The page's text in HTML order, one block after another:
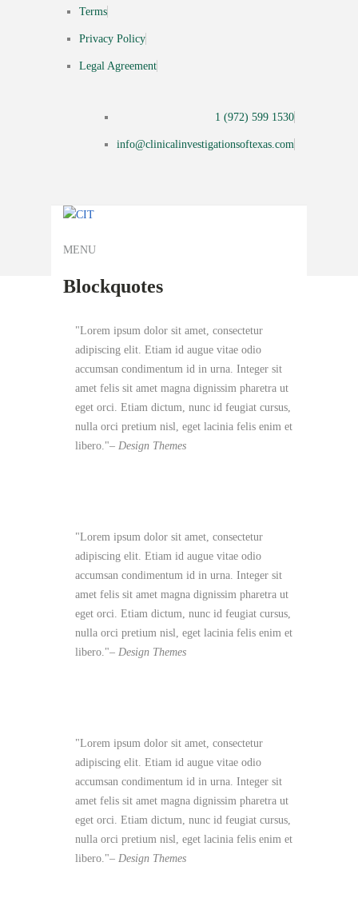
Terms
Privacy Policy
Legal Agreement
1 (972) 599 1530
info@clinicalinvestigationsoftexas.com
MENU
Blockquotes
Lorem ipsum dolor sit amet, consectetur
adipiscing elit. Etiam id augue vitae odio
accumsan condimentum id in urna. Integer sit
amet felis sit amet magna dignissim pharetra ut
eget orci. Etiam dictum, nunc id feugiat cursus,
nulla orci pretium nisl, eget lacinia felis enim et
libero. – Design Themes
Lorem ipsum dolor sit amet, consectetur
adipiscing elit. Etiam id augue vitae odio
accumsan condimentum id in urna. Integer sit
amet felis sit amet magna dignissim pharetra ut
eget orci. Etiam dictum, nunc id feugiat cursus,
nulla orci pretium nisl, eget lacinia felis enim et
libero. – Design Themes
Lorem ipsum dolor sit amet, consectetur
adipiscing elit. Etiam id augue vitae odio
accumsan condimentum id in urna. Integer sit
amet felis sit amet magna dignissim pharetra ut
eget orci. Etiam dictum, nunc id feugiat cursus,
nulla orci pretium nisl, eget lacinia felis enim et
libero. – Design Themes